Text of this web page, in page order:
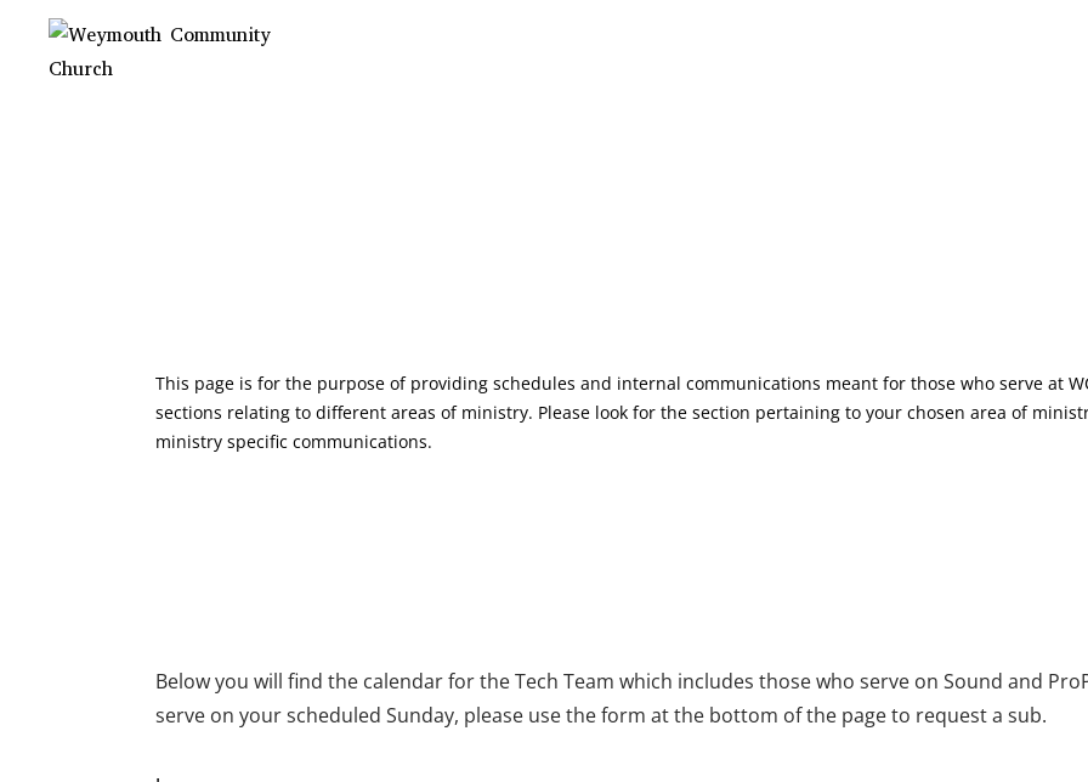
content
This page is for the purpose of providing schedules and internal communications meant for those who serve at
sections relating to different areas of ministry. Please look for the section pertaining to your chosen area of
ministry specific communications.
Below you will find the calendar for the Tech Team which includes those who serve on Sound and
serve on your scheduled Sunday, please use the form at the bottom of the page to request a sub.